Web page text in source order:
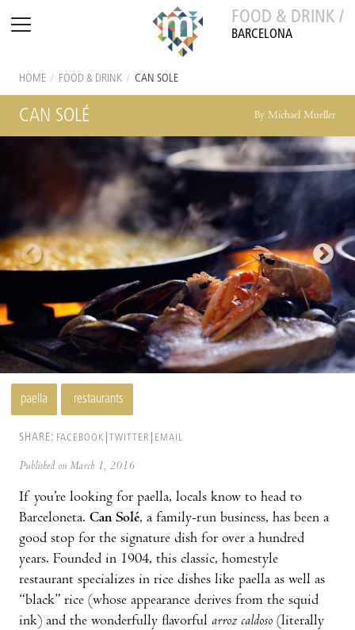
FOOD & DRINK /
BARCELONA
HOME / FOOD & DRINK / CAN SOLÉ
CAN SOLÉ By Michael Mueller
paella restaurants
SHARE: FACEBOOK TWITTER EMAIL
Published on March 1, 2016
If you’re looking for paella, locals know to head to
Barceloneta. Can Solé, a family-run business, has been a
good stop for the signature dish for over a hundred
years. Founded in 1904, this classic, homestyle
restaurant specializes in rice dishes like paella as well as
“black” rice (whose appearance derives from the squid
ink) and the wonderfully flavorful arroz caldoso (literally